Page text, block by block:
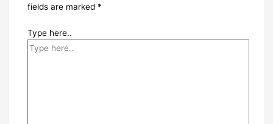
fields are marked *
Type here..